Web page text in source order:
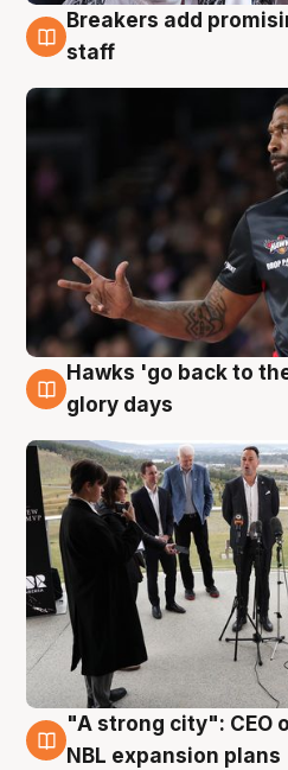
4 Aug
Breakers add
staff
4 Aug
Hawks 'go back to
glory days
3 Aug
"A strong city": CEO
NBL expansion plans